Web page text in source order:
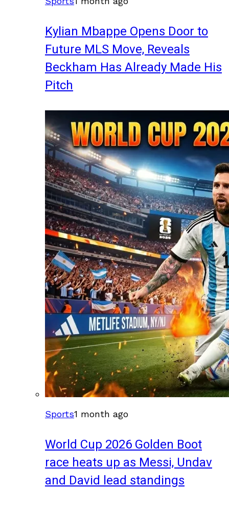
Kylian Mbappe Opens Door to
Future MLS Move, Reveals
Beckham Has Already Made His
Pitch
Sports1 month ago
World Cup 2026 Golden Boot
race heats up as Messi, Undav
and David lead standings